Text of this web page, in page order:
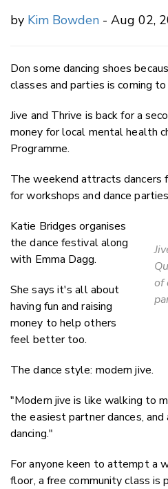
by Kim Bowden - Aug 02,
Don some dancing shoes
classes and parties is coming
Jive and Thrive is back for a
money for local mental health
Programme.
The weekend attracts dancers
for workshops and dance
of
Katie Bridges organises
the dance festival along
with Emma Dagg.
She says it's all about
having fun and raising
money to help others
feel better too.
The dance style: modern jive.
"Modern jive is like walking to
the easiest partner dances,
dancing."
For anyone keen to attempt a
floor, a free community class is